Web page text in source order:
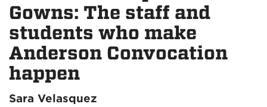
Gowns: The staff and
students who make
Anderson Convocation
happen
Sara Velasquez